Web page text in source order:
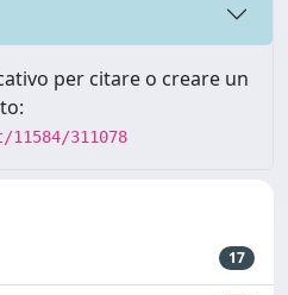
per citare o creare un
311078
17